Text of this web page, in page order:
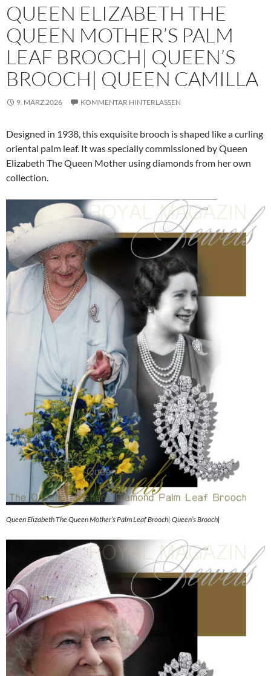
QUEEN ELIZABETH THE
QUEEN MOTHER’S PALM
LEAF BROOCH| QUEEN’S
BROOCH| QUEEN CAMILLA
9. MÄRZ 2026 KOMMENTAR HINTERLASSEN
Designed in 1938, this exquisite brooch is shaped like a curling
oriental palm leaf. It was specially commissioned by Queen
Elizabeth The Queen Mother using diamonds from her own
collection.
Queen Elizabeth The Queen Mother’s Palm Leaf Brooch| Queen’s Brooch|